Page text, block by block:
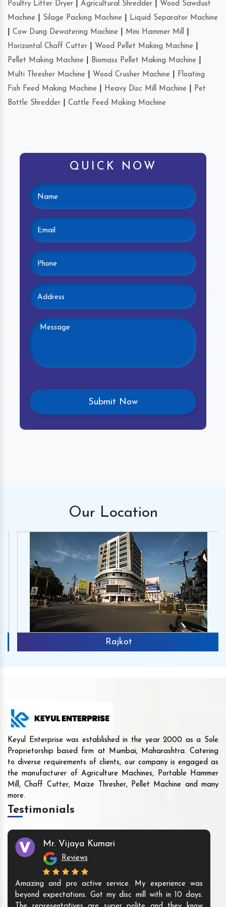
Poultry Litter Dryer Agricultural Shredder
Wood Sawdust
Machine
Silage Packing Machine
Liquid Separator Machine
Cow Dung Dewatering Machine Mini Hammer Mill
Horizontal Chaff Cutter
Wood Pellet Making Machine
Pellet Making Machine
Biomass Pellet Making Machine
Multi Thresher Machine
Wood Crusher Machine
Floating
Fish Feed Making Machine
Heavy Disc Mill Machine
Pet
Bottle Shredder
Cattle Feed Making Machine
QUICK NOW
Our Location
Rajkot
Keyul Enterprise was established in the year 2000 as a Sole
Proprietorship based firm at Mumbai, Maharashtra. Catering
to diverse requirements of clients, our company is engaged as
the manufacturer of Agriculture Machines, Portable Hammer
Mill, Chaff Cutter, Maize Thresher, Pellet Machine and many
more.
Testimonials
Mr. Shamshad
Reviews
products they offer are innovative and unique. They
ready to meet all your Agri industry machines